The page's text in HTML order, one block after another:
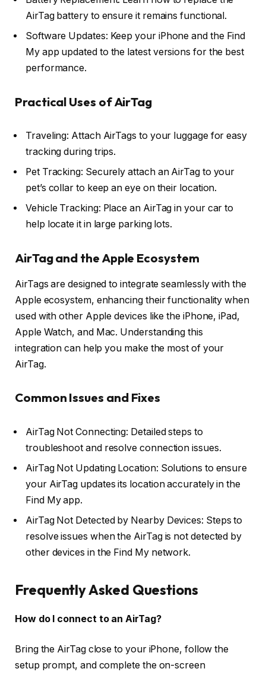
AirTag battery to ensure it remains functional.
Software Updates: Keep your iPhone and the Find
My app updated to the latest versions for the best
performance.
Practical Uses of AirTag
Traveling: Attach AirTags to your luggage for easy
tracking during trips.
Pet Tracking: Securely attach an AirTag to your
pet’s collar to keep an eye on their location.
Vehicle Tracking: Place an AirTag in your car to
help locate it in large parking lots.
AirTag and the Apple Ecosystem
AirTags are designed to integrate seamlessly with the
Apple ecosystem, enhancing their functionality when
used with other Apple devices like the iPhone, iPad,
Apple Watch, and Mac. Understanding this
integration can help you make the most of your
AirTag.
Common Issues and Fixes
AirTag Not Connecting: Detailed steps to
troubleshoot and resolve connection issues.
AirTag Not Updating Location: Solutions to ensure
your AirTag updates its location accurately in the
Find My app.
AirTag Not Detected by Nearby Devices: Steps to
resolve issues when the AirTag is not detected by
other devices in the Find My network.
Frequently Asked Questions
How do I connect to an AirTag?
Bring the AirTag close to your iPhone, follow the
setup prompt, and complete the on-screen